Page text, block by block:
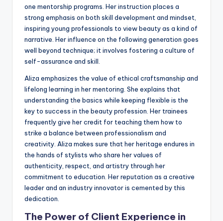
one mentorship programs. Her instruction places a
strong emphasis on both skill development and mindset,
inspiring young professionals to view beauty as a kind of
narrative. Her influence on the following generation goes
well beyond technique; it involves fostering a culture of
self-assurance and skill.
Aliza emphasizes the value of ethical craftsmanship and
lifelong learning in her mentoring. She explains that
understanding the basics while keeping flexible is the
key to success in the beauty profession. Her trainees
frequently give her credit for teaching them how to
strike a balance between professionalism and
creativity. Aliza makes sure that her heritage endures in
the hands of stylists who share her values of
authenticity, respect, and artistry through her
commitment to education. Her reputation as a creative
leader and an industry innovator is cemented by this
dedication.
The Power of Client Experience in